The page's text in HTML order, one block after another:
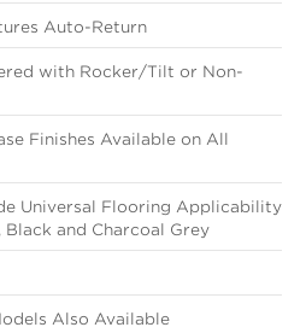
Auto-Return
with Rocker/Tilt or Non-
Finishes Available on All
Universal Flooring Applicability
and Charcoal Grey
Also Available